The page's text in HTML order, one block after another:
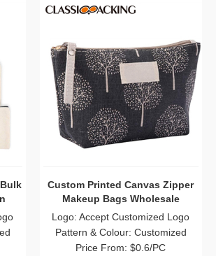
Custom Printed Canvas Zipper
Makeup Bags Wholesale
Logo: Accept Customized Logo
Pattern & Colour: Customized
Price From: $0.6/PC